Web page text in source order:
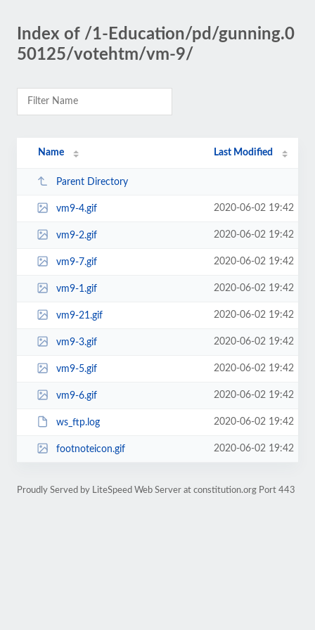
Index of /1-Education/pd/gunning.0
50125/votehtm/vm-9/
Name Last Modified
Parent Directory
vm9-4.gif 2020-06-02 19:42
vm9-2.gif 2020-06-02 19:42
vm9-7.gif 2020-06-02 19:42
vm9-1.gif 2020-06-02 19:42
vm9-21.gif 2020-06-02 19:42
vm9-3.gif 2020-06-02 19:42
vm9-5.gif 2020-06-02 19:42
vm9-6.gif 2020-06-02 19:42
ws_ftp.log 2020-06-02 19:42
footnoteicon.gif 2020-06-02 19:42
Proudly Served by LiteSpeed Web Server at constitution.org Port 443